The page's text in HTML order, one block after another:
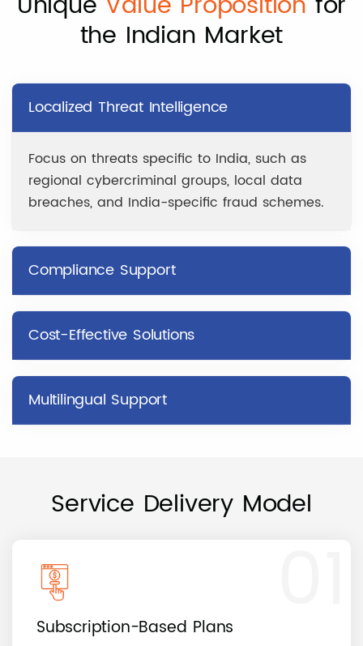
the Indian Market
Localized Threat Intelligence
Focus on threats specific to India, such as
regional cybercriminal groups, local data
breaches, and India-specific fraud schemes.
Compliance Support
Cost-Effective Solutions
Multilingual Support
Service Delivery Model
Subscription-Based Plans